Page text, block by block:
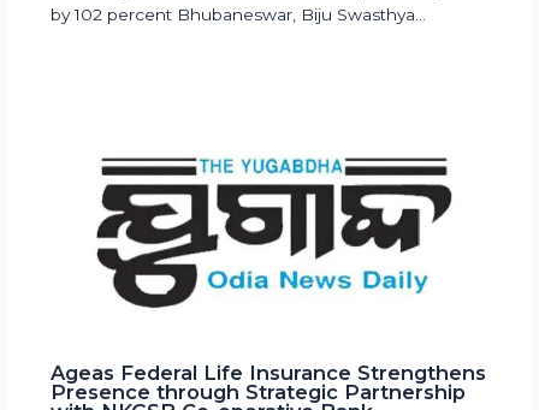
by 102 percent Bhubaneswar, Biju Swasthya…
Ageas Federal Life Insurance Strengthens
Presence through Strategic Partnership